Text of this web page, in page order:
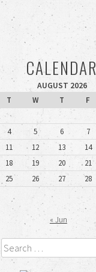
CALENDAR
AUGUST 2026
T W T F
4 5 6 7
11 12 13 14
18 19 20 21
25 26 27 28
« Jun
Search